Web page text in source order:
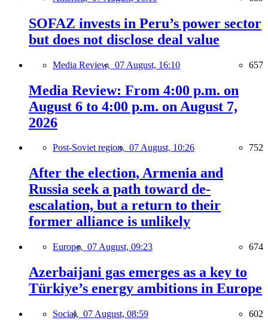
SOFAZ invests in Peru’s power sector
but does not disclose deal value
Media Review, 07 August, 16:10 657
Media Review: From 4:00 p.m. on
August 6 to 4:00 p.m. on August 7,
2026
Post-Soviet region, 07 August, 10:26 752
After the election, Armenia and
Russia seek a path toward de-
escalation, but a return to their
former alliance is unlikely
Europe, 07 August, 09:23 674
Azerbaijani gas emerges as a key to
Türkiye’s energy ambitions in Europe
Social, 07 August, 08:59 602